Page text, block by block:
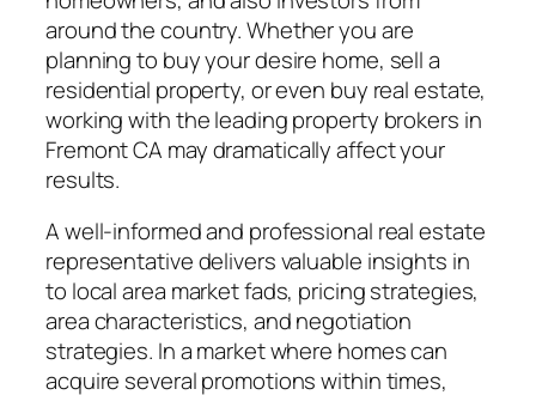
around the country. Whether you are
planning to buy your desire home, sell a
residential property, or even buy real estate,
working with the leading property brokers in
Fremont CA may dramatically affect your
results.
A well-informed and professional real estate
representative delivers valuable insights in
to local area market fads, pricing strategies,
area characteristics, and negotiation
strategies. In a market where homes can
acquire several promotions within times,